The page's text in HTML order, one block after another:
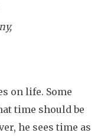
on life. Some
time should be
he sees time as